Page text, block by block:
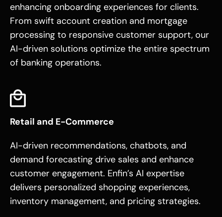
enhancing onboarding experiences for clients.
From swift account creation and mortgage
processing to responsive customer support, our
AI-driven solutions optimize the entire spectrum
of banking operations.
Retail and E-Commerce
AI-driven recommendations, chatbots, and
demand forecasting drive sales and enhance
customer engagement. Enfin’s AI expertise
delivers personalized shopping experiences,
inventory management, and pricing strategies.